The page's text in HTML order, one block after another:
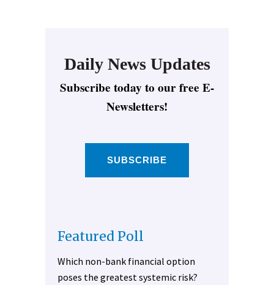
Daily News Updates
Subscribe today to our free E-
Newsletters!
SUBSCRIBE
Featured Poll
Which non-bank financial option
poses the greatest systemic risk?